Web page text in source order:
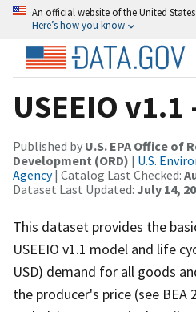
An official website of the United
Here’s how you know
USEEIO
Published by U.S. EPA Office of
Development (ORD) | U.S.
Agency| Catalog Last Checked:
Dataset Last Updated: July 14,
This dataset provides the
USEEIO v1.1 model and life
USD) demand for all goods
the producer's price (see